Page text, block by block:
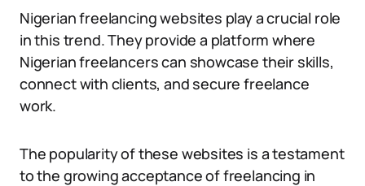
Nigerian freelancing websites play a crucial role
in this trend. They provide a platform where
Nigerian freelancers can showcase their skills,
connect with clients, and secure freelance
work.
The popularity of these websites is a testament
to the growing acceptance of freelancing in